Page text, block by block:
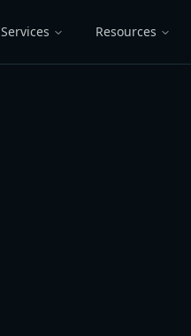
Services Resources